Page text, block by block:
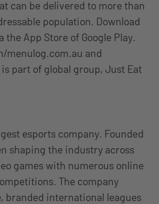
can be delivered to more than
population. Download
the App Store of Google Play.
menulog.com.au and
part of global group, Just Eat
esports company. Founded
shaping the industry across
games with numerous online
The company
branded international leagues